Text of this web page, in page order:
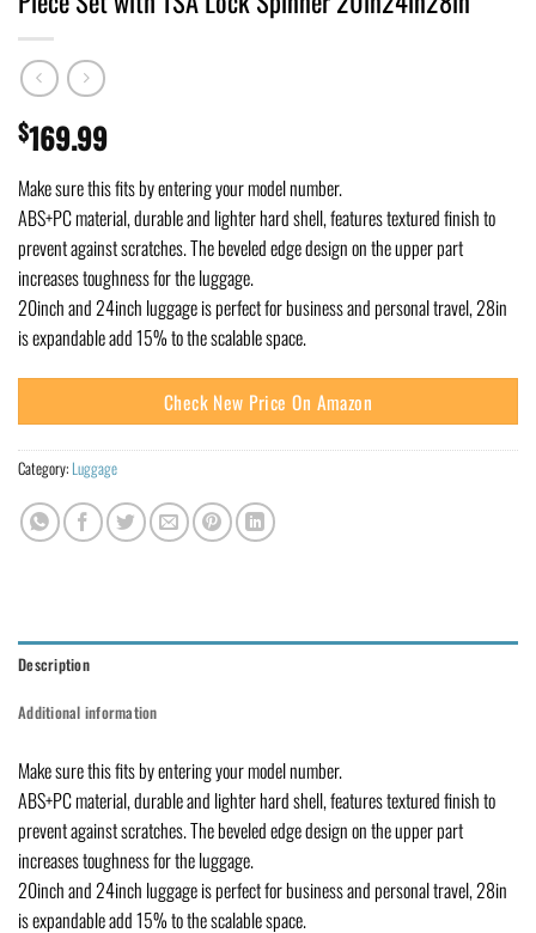
$169.99
Make sure this fits by entering your model number.
ABS+PC material, durable and lighter hard shell, features textured finish to
prevent against scratches. The beveled edge design on the upper part
increases toughness for the luggage.
20inch and 24inch luggage is perfect for business and personal travel, 28in
is expandable add 15% to the scalable space.
Check New Price On Amazon
Category: Luggage
Description
Additional information
Make sure this fits by entering your model number.
ABS+PC material, durable and lighter hard shell, features textured finish to
prevent against scratches. The beveled edge design on the upper part
increases toughness for the luggage.
20inch and 24inch luggage is perfect for business and personal travel, 28in
is expandable add 15% to the scalable space.